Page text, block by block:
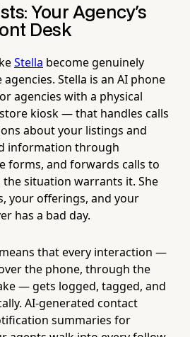
Your Agency's
Desk
Stella become genuinely
Stella is an AI phone
agencies with a physical
kiosk — that handles calls
about your listings and
information through
forms, and forwards calls to
situation warrants it. She
your offerings, and your
has a bad day.
that every interaction —
the phone, through the
— gets logged, tagged, and
AI-generated contact
summaries for